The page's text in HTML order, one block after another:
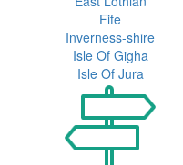
Fife
Inverness-shire
Isle Of Gigha
Isle Of Jura